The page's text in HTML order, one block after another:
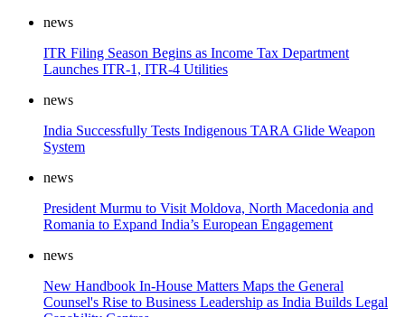
news
ITR Filing Season Begins as Income Tax Department
Launches ITR-1, ITR-4 Utilities
news
India Successfully Tests Indigenous TARA Glide Weapon
System
news
President Murmu to Visit Moldova, North Macedonia and
Romania to Expand India’s European Engagement
news
New Handbook In-House Matters Maps the General
Counsel's Rise to Business Leadership as India Builds Legal